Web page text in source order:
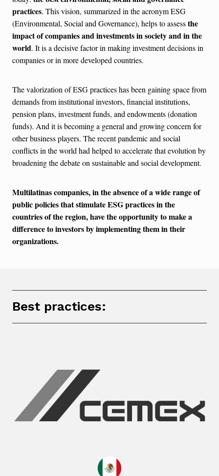
practices. This vision, summarized in the acronym ESG
(Environmental, Social and Governance), helps to assessthe
impact of companies and investments in society and in the
world. It is a decisive factor in making investment decisions in
companies or in more developed countries.
The valorization of ESG practices has been gaining space from
demands from institutional investors, financial institutions,
pension plans, investment funds, and endowments (donation
funds). And it is becoming a general and growing concern for
other business players. The recent pandemic and social
conflicts in the world had helped to accelerate that evolution by
broadening the debate on sustainable and social development.
Multilatinas companies, in the absence of a wide range of
public policies that stimulate ESG practices in the
countries of the region, have the opportunity to make a
difference to investors by implementing them in their
organizations.
Best practices: